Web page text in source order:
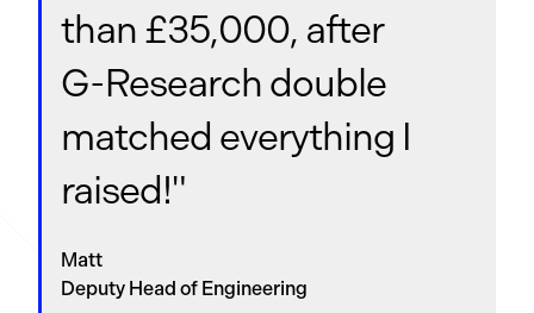
than £35,000, after
G-Research double
matched everything I
raised!"
Matt
Deputy Head of Engineering